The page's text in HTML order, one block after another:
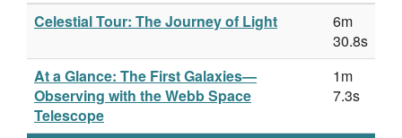
Celestial Tour: The Journey of Light
6m
30.8s
At a Glance: The First Galaxies—
Observing with the Webb Space
Telescope
1m
7.3s